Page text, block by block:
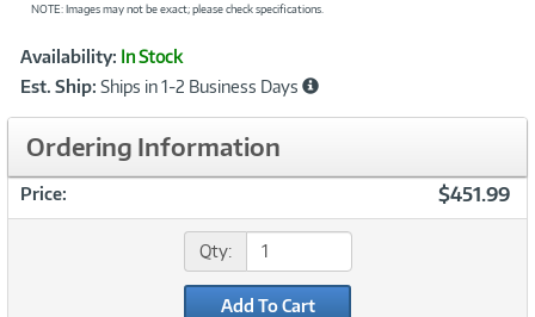
NOTE: Images may not be exact; please check specifications.
Product
Information
Availability: In Stock
Est. Ship: Ships in 1-2 Business Days
Ordering Information
Price: $451.99
Qty:
Add To Cart